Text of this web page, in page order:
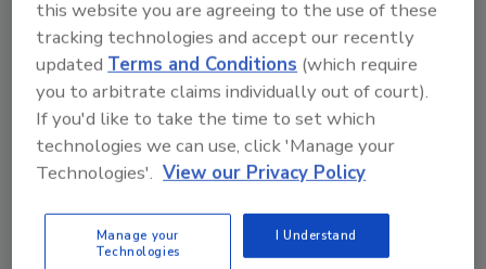
Share This Story
this website you are agreeing to the use of these
tracking technologies and accept our recently
updatedTerms and Conditions (which require
you to arbitrate claims individually out of court).
If you'd like to take the time to set which
technologies we can use, click 'Manage your
Technologies'. View our Privacy Policy
Manage your
Technologies
I Understand